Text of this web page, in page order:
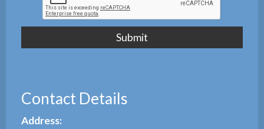
Contact Details
Address: